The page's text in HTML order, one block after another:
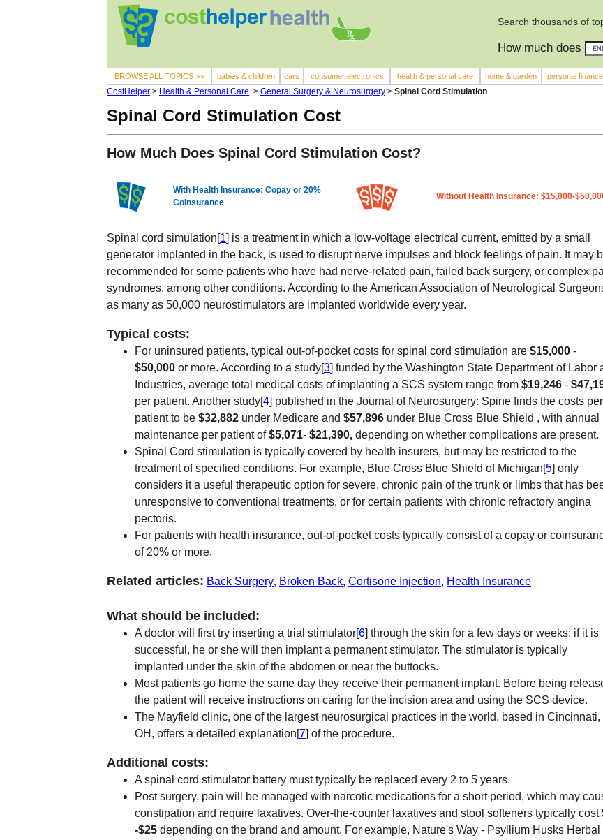
Search thousands of
How much does
BROWSE ALL TOPICS >> babies & children cars consumer electronics health & personal care home & garden personal finance
CostHelper > Health & Personal Care > General Surgery & Neurosurgery > Spinal Cord Stimulation
Spinal Cord Stimulation Cost
How Much Does Spinal Cord Stimulation Cost?
With Health Insurance: Copay or 20%
Coinsurance
Without Health Insurance: $15,000-
Spinal cord simulation[1] is a treatment in which a low-voltage electrical current, emitted by a small
generator implanted in the back, is used to disrupt nerve impulses and block feelings of pain. It may
recommended for some patients who have had nerve-related pain, failed back surgery, or complex
syndromes, among other conditions. According to the American Association of Neurological
as many as 50,000 neurostimulators are implanted worldwide every year.
Typical costs:
For uninsured patients, typical out-of-pocket costs for spinal cord stimulation are $15,000 -
$50,000 or more. According to a study[3] funded by the Washington State Department of Labor
Industries, average total medical costs of implanting a SCS system range from $19,246 -
per patient. Another study[4] published in the Journal of Neurosurgery: Spine finds the costs per
patient to be $32,882 under Medicare and $57,896 under Blue Cross Blue Shield , with annual
maintenance per patient of$5,071- $21,390, depending on whether complications are present.
Spinal Cord stimulation is typically covered by health insurers, but may be restricted to the
treatment of specified conditions. For example, Blue Cross Blue Shield of Michigan[5] only
considers it a useful therapeutic option for severe, chronic pain of the trunk or limbs that has
unresponsive to conventional treatments, or for certain patients with chronic refractory angina
pectoris.
For patients with health insurance, out-of-pocket costs typically consist of a copay or
of 20% or more.
Related articles: Back Surgery, Broken Back, Cortisone Injection, Health Insurance
What should be included:
A doctor will first try inserting a trial stimulator[6] through the skin for a few days or weeks; if it is
successful, he or she will then implant a permanent stimulator. The stimulator is typically
implanted under the skin of the abdomen or near the buttocks.
Most patients go home the same day they receive their permanent implant. Before being
the patient will receive instructions on caring for the incision area and using the SCS device.
The Mayfield clinic, one of the largest neurosurgical practices in the world, based in Cincinnati,
OH, offers a detailed explanation[7] of the procedure.
Additional costs:
A spinal cord stimulator battery must typically be replaced every 2 to 5 years.
Post surgery, pain will be managed with narcotic medications for a short period, which may
constipation and require laxatives. Over-the-counter laxatives and stool softeners typically cost
-$25 depending on the brand and amount. For example, Nature's Way - Psyllium Husks Herbal